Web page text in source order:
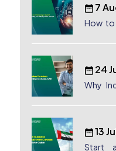
7
How to
24
Why
13
Start